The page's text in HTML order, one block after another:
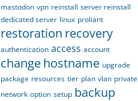
mastodon vpn reinstall server reinstall
dedicated server linux proliant
restoration recovery
authentication access account
changehostname upgrade
package resources tier plan vlan private
network option setup backup